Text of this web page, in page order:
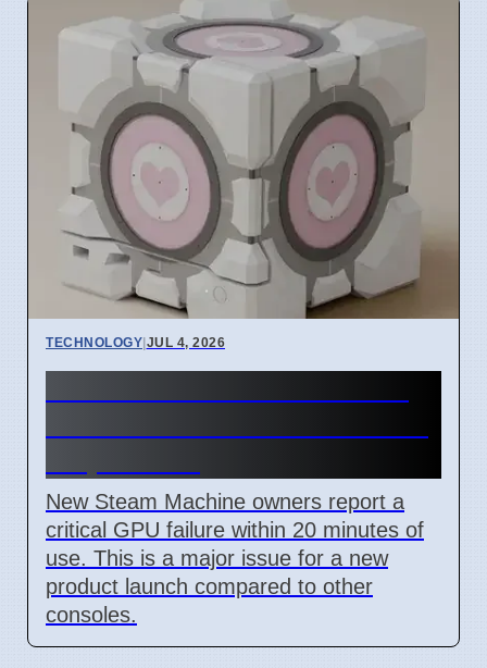
TECHNOLOGY|JUL 4, 2026
New Steam Machine owners report a
critical GPU failure within 20 minutes of
use. This is a major issue for a new
product launch compared to other
consoles.